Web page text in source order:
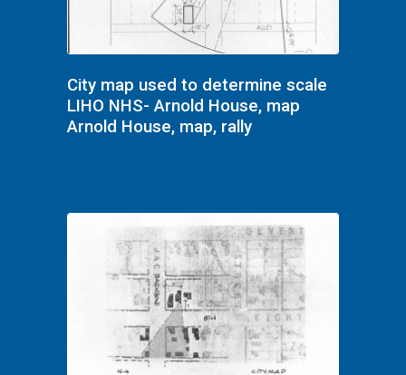
City map used to determine scale
LIHO NHS- Arnold House, map
Arnold House, map, rally